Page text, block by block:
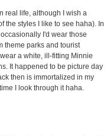
real life, although I wish a
the styles I like to see haha). In
I'd wear those
theme parks and tourist
a white, ill-fitting Minnie
It happened to be picture day
then is immortalized in my
I look through it haha.